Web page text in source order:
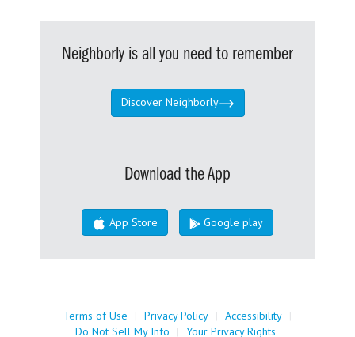
Neighborly is all you need to remember
Discover Neighborly
Download the App
App Store Google play
Terms of Use | Privacy Policy | Accessibility |
Do Not Sell My Info
| Your Privacy Rights